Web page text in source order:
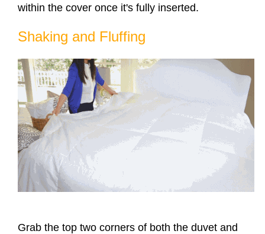
within the cover once it's fully inserted.
Shaking and Fluffing
Grab the top two corners of both the duvet and